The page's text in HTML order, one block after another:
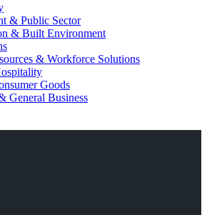
& Public Sector
& Built Environment
& Workforce Solutions
Goods
General Business